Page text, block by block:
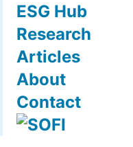
ESG Hub
Research
Articles
About
Contact